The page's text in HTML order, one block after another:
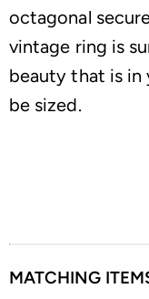
octagonal
vintage ring is
beauty that is in
be sized.
MATCHING